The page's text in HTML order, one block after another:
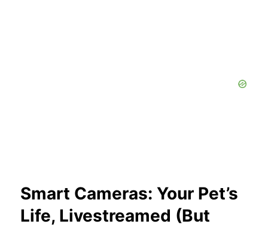
Smart Cameras: Your Pet’s
Life, Livestreamed (But